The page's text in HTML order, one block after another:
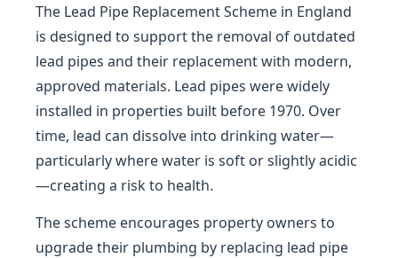
The Lead Pipe Replacement Scheme in England
is designed to support the removal of outdated
lead pipes and their replacement with modern,
approved materials. Lead pipes were widely
installed in properties built before 1970. Over
time, lead can dissolve into drinking water—
particularly where water is soft or slightly acidic
—creating a risk to health.
The scheme encourages property owners to
upgrade their plumbing by replacing lead pipe